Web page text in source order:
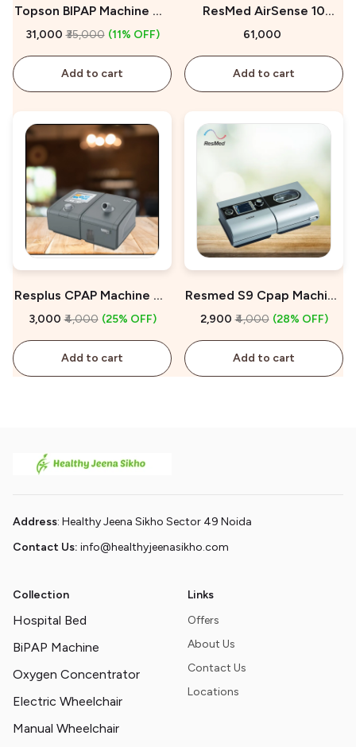
Topson BIPAP Machine On
Sale
₹31,000 ₹35,000 (11% OFF)
Add to cart
ResMed AirSense 10
AutoSet for Her On Sale
₹61,000
Add to cart
Resplus CPAP Machine On
Rent
₹3,000 ₹4,000 (25% OFF)
Add to cart
Resmed S9 Cpap Machine
On Rent
₹2,900 ₹4,000 (28% OFF)
Add to cart
Address: Healthy Jeena Sikho Sector 49 Noida
Contact Us: info@healthyjeenasikho.com
Collection
Hospital Bed
BiPAP Machine
Oxygen Concentrator
Electric Wheelchair
Manual Wheelchair
Links
Offers
About Us
Contact Us
Locations